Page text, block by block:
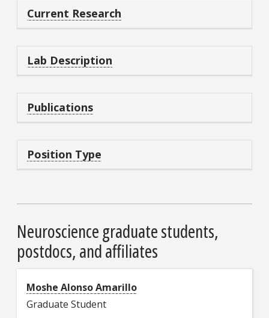
Current Research
Lab Description
Publications
Position Type
Neuroscience graduate students,
postdocs, and affiliates
Moshe Alonso Amarillo
Graduate Student